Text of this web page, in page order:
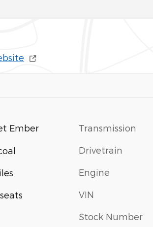
Ember Transmission
Drivetrain
Engine
VIN
Stock Number